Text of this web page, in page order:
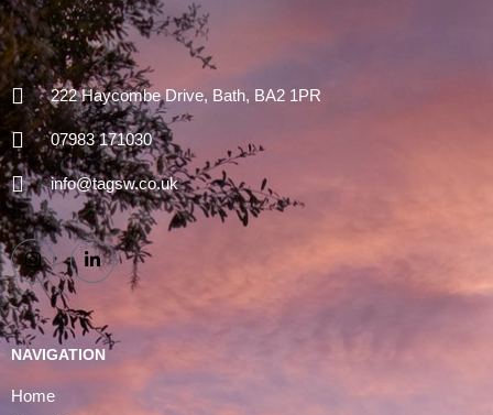
222 Haycombe Drive, Bath, BA2 1PR
07983 171030
info@tagsw.co.uk
NAVIGATION
Home